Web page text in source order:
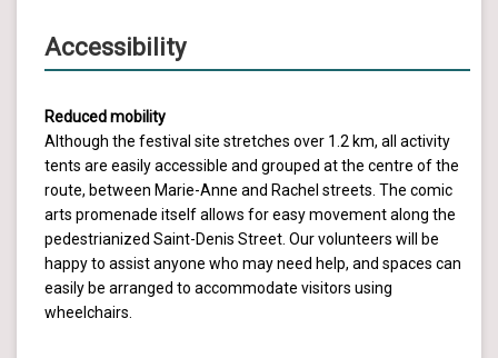
Accessibility
Reduced mobility
Although the festival site stretches over 1.2 km, all activity
tents are easily accessible and grouped at the centre of the
route, between Marie-Anne and Rachel streets. The comic
arts promenade itself allows for easy movement along the
pedestrianized Saint-Denis Street. Our volunteers will be
happy to assist anyone who may need help, and spaces can
easily be arranged to accommodate visitors using
wheelchairs.